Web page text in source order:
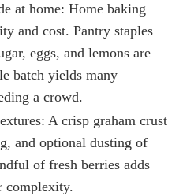
at home: Home baking
and cost. Pantry staples
eggs, and lemons are
batch yields many
a crowd.
A crisp graham crust
and optional dusting of
of fresh berries adds
complexity.